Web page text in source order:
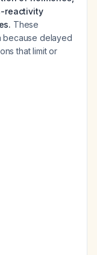
reactivity
These
because delayed
that limit or